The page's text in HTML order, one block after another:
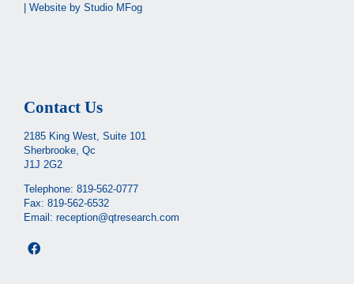
| Website by Studio MFog
Contact Us
2185 King West, Suite 101
Sherbrooke, Qc
J1J 2G2
Telephone: 819-562-0777
Fax: 819-562-6532
Email: reception@qtresearch.com